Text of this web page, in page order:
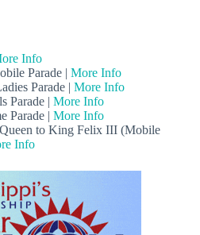
Info
Parade | More Info
Parade | More Info
Parade | More Info
Parade | More Info
to King Felix III (Mobile
Info